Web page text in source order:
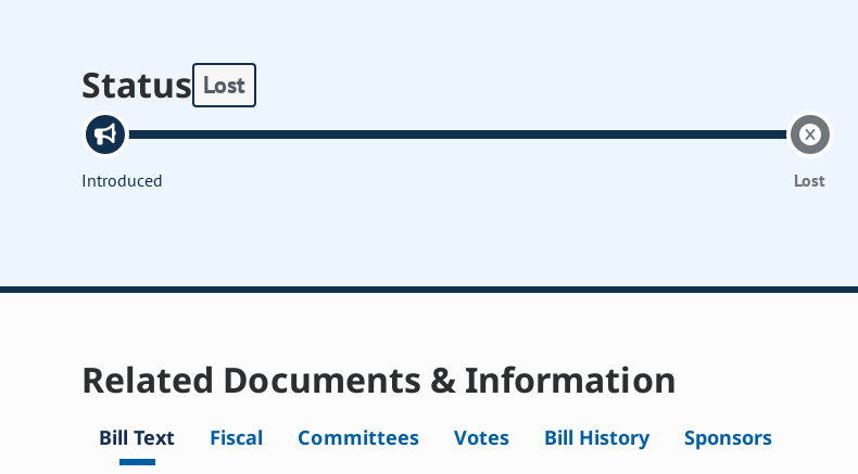
Status Lost
Introduced Lost
Related Documents & Information
Bill Text Fiscal Committees Votes Bill History Sponsors